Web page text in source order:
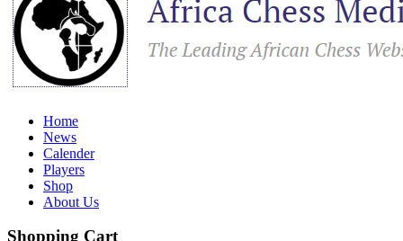
Home
News
Calender
Players
Shop
About Us
Shopping Cart